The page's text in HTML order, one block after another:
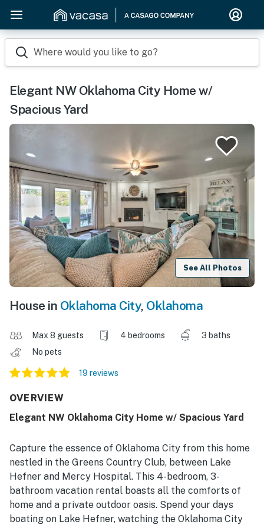
Where would you like to go?
Elegant NW Oklahoma City Home w/
Spacious Yard
See All Photos
House in Oklahoma City, Oklahoma
Max 8 guests 4 bedrooms
3 baths
No pets
19 reviews
OVERVIEW
Elegant NW Oklahoma City Home w/ Spacious Yard
Capture the essence of Oklahoma City from this home
nestled in the Greens Country Club, between Lake
Hefner and Mercy Hospital. This 4-bedroom, 3-
bathroom vacation rental boasts all the comforts of
home and a private outdoor oasis. Spend your days
boating on Lake Hefner, watching the Oklahoma City